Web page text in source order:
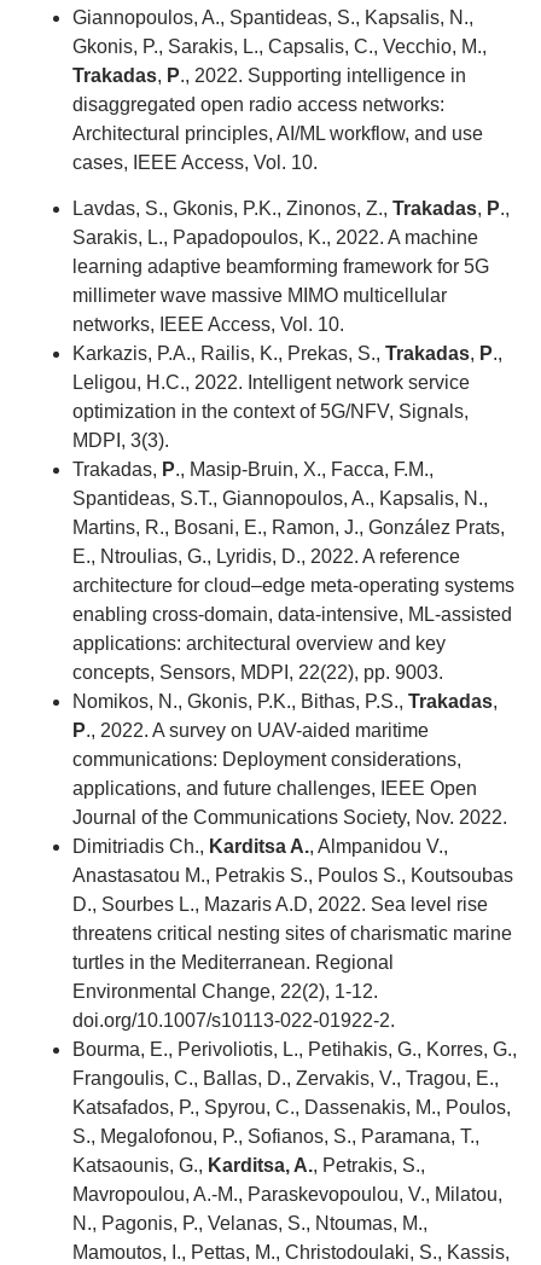
Giannopoulos, A., Spantideas, S., Kapsalis, N.,
Gkonis, P., Sarakis, L., Capsalis, C., Vecchio, M.,
Trakadas, P., 2022. Supporting intelligence in
disaggregated open radio access networks:
Architectural principles, AI/ML workflow, and use
cases, IEEE Access, Vol. 10.
Lavdas, S., Gkonis, P.K., Zinonos, Z., Trakadas, P.,
Sarakis, L., Papadopoulos, K., 2022. A machine
learning adaptive beamforming framework for 5G
millimeter wave massive MIMO multicellular
networks, IEEE Access, Vol. 10.
Karkazis, P.A., Railis, K., Prekas, S., Trakadas, P.,
Leligou, H.C., 2022. Intelligent network service
optimization in the context of 5G/NFV, Signals,
MDPI, 3(3).
Trakadas, P., Masip-Bruin, X., Facca, F.M.,
Spantideas, S.T., Giannopoulos, A., Kapsalis, N.,
Martins, R., Bosani, E., Ramon, J., González Prats,
E., Ntroulias, G., Lyridis, D., 2022. A reference
architecture for cloud–edge meta-operating systems
enabling cross-domain, data-intensive, ML-assisted
applications: architectural overview and key
concepts, Sensors, MDPI, 22(22), pp. 9003.
Nomikos, Ν., Gkonis, P.K., Bithas, P.S., Trakadas,
P., 2022. A survey on UAV-aided maritime
communications: Deployment considerations,
applications, and future challenges, IEEE Open
Journal of the Communications Society, Nov. 2022.
Dimitriadis Ch., Karditsa A., Almpanidou V.,
Anastasatou M., Petrakis S., Poulos S., Koutsoubas
D., Sourbes L., Mazaris A.D, 2022. Sea level rise
threatens critical nesting sites of charismatic marine
turtles in the Mediterranean. Regional
Environmental Change, 22(2), 1-12.
doi.org/10.1007/s10113-022-01922-2.
Bourma, E., Perivoliotis, L., Petihakis, G., Korres, G.,
Frangoulis, C., Ballas, D., Zervakis, V., Tragou, E.,
Katsafados, P., Spyrou, C., Dassenakis, M., Poulos,
S., Megalofonou, P., Sofianos, S., Paramana, T.,
Katsaounis, G., Karditsa, A., Petrakis, S.,
Mavropoulou, A.-M., Paraskevopoulou, V., Milatou,
N., Pagonis, P., Velanas, S., Ntoumas, M.,
Mamoutos, I., Pettas, M., Christodoulaki, S., Kassis,